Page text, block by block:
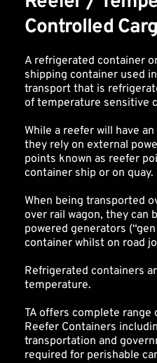
Controlled
A refrigerated container
shipping container used
transport that is
of temperature sensitive
While a reefer will have
they rely on external
points known as reefer
container ship or on quay.
When being transported
over rail wagon, they can
powered generators
container whilst on road
Refrigerated containers
temperature.
TA offers complete
Reefer Containers
transportation and
required for perishable